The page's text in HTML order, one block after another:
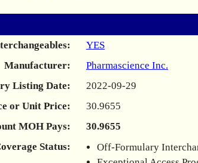
YES
Manufacturer:
Pharmascience Inc.
Listing Date:
2022-09-29
or Unit Price:
30.9655
MOH Pays:
30.9655
Status:
Off-Formulary